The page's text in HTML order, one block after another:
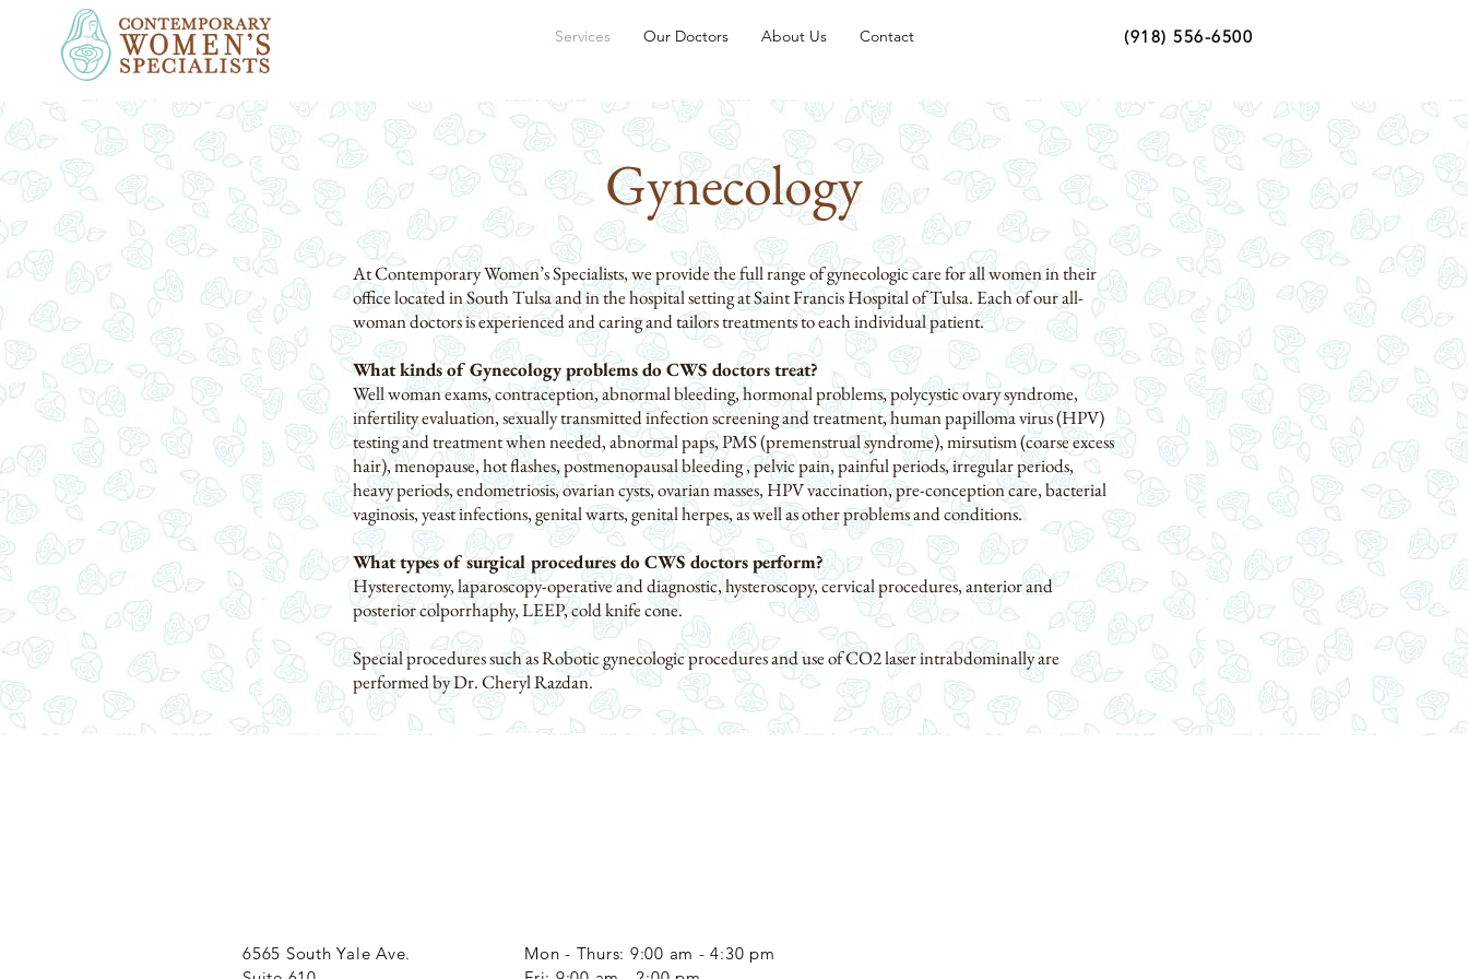
Services Our Doctors About Us Contact (918) 556-6500
Gynecology
At Contemporary Women’s Specialists, we provide the full range of gynecologic care for all women in their
office located in South Tulsa and in the hospital setting at Saint Francis Hospital of Tulsa. Each of our all-
woman doctors is experienced and caring and tailors treatments to each individual patient.
What kinds of Gynecology problems do CWS doctors treat?
Well woman exams, contraception, abnormal bleeding, hormonal problems, polycystic ovary syndrome,
infertility evaluation, sexually transmitted infection screening and treatment, human papilloma virus (HPV)
testing and treatment when needed, abnormal paps, PMS (premenstrual syndrome), mirsutism (coarse excess
hair), menopause, hot flashes, postmenopausal bleeding , pelvic pain, painful periods, irregular periods,
heavy periods, endometriosis, ovarian cysts, ovarian masses, HPV vaccination, pre-conception care, bacterial
vaginosis, yeast infections, genital warts, genital herpes, as well as other problems and conditions.
What types of surgical procedures do CWS doctors perform?
Hysterectomy, laparoscopy-operative and diagnostic, hysteroscopy, cervical procedures, anterior and
posterior colporrhaphy, LEEP, cold knife cone.
Special procedures such as Robotic gynecologic procedures and use of CO2 laser intrabdominally are
performed by Dr. Cheryl Razdan.
6565 South Yale Ave.
Mon - Thurs: 9:00 am - 4:30 pm